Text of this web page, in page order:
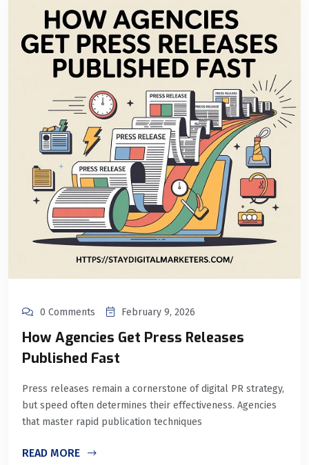
0 Comments February 9, 2026
How Agencies Get Press Releases
Published Fast
Press releases remain a cornerstone of digital PR strategy,
but speed often determines their effectiveness. Agencies
that master rapid publication techniques
READ MORE